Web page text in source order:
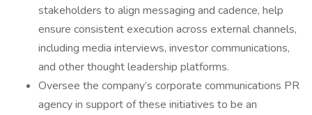
stakeholders to align messaging and cadence, help
ensure consistent execution across external channels,
including media interviews, investor communications,
and other thought leadership platforms.
Oversee the company’s corporate communications PR
agency in support of these initiatives to be an